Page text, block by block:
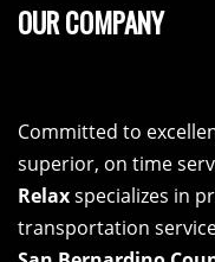
OUR COMPANY
Committed to
superior, on time
Relaxspecializes in
transportation